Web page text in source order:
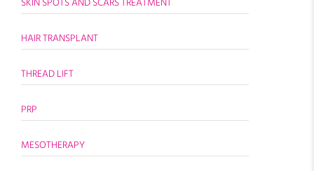
SKIN SPOTS AND SCARS TREATMENT
HAIR TRANSPLANT
THREAD LIFT
PRP
MESOTHERAPY